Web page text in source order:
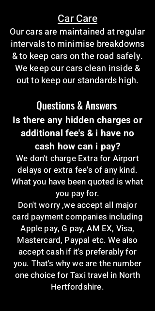
Car Care
Our cars are maintained at regular
intervals to minimise breakdowns
& to keep cars on the road safely.
We keep our cars clean inside &
out to keep our standards high.
Questions & Answers
Is there any hidden charges or
additional fee's & i have no
cash how can i pay?
We don't charge Extra for Airport
delays or extra fee's of any kind.
What you have been quoted is what
you pay for.
Don't worry ,we accept all major
card payment companies including
Apple pay, G pay, AM EX, Visa,
Mastercard, Paypal etc. We also
accept cash if it's preferably for
you. That's why we are the number
one choice for Taxi travel in North
Hertfordshire.